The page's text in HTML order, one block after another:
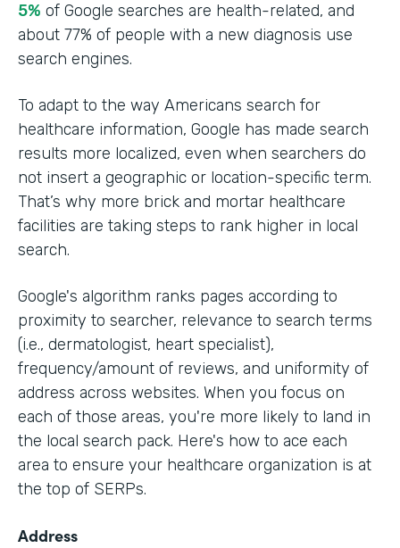
5% of Google searches are health-related, and
about 77% of people with a new diagnosis use
search engines.
To adapt to the way Americans search for
healthcare information, Google has made search
results more localized, even when searchers do
not insert a geographic or location-specific term.
That’s why more brick and mortar healthcare
facilities are taking steps to rank higher in local
search.
Google's algorithm ranks pages according to
proximity to searcher, relevance to search terms
(i.e., dermatologist, heart specialist),
frequency/amount of reviews, and uniformity of
address across websites. When you focus on
each of those areas, you're more likely to land in
the local search pack. Here's how to ace each
area to ensure your healthcare organization is at
the top of SERPs.
Address